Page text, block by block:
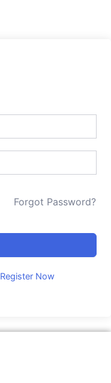
Forgot Password?
Register Now